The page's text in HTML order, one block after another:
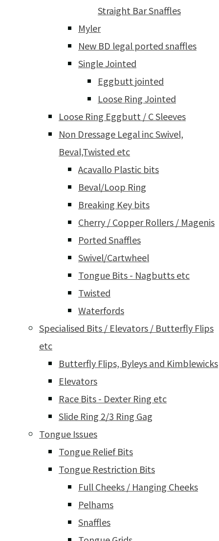
Straight Bar Snaffles
Myler
New BD legal ported snaffles
Single Jointed
Eggbutt jointed
Loose Ring Jointed
Loose Ring Eggbutt / C Sleeves
Non Dressage Legal inc Swivel,
Beval,Twisted etc
Acavallo Plastic bits
Beval/Loop Ring
Breaking Key bits
Cherry / Copper Rollers / Magenis
Ported Snaffles
Swivel/Cartwheel
Tongue Bits - Nagbutts etc
Twisted
Waterfords
Specialised Bits / Elevators / Butterfly Flips
etc
Butterfly Flips, Byleys and Kimblewicks
Elevators
Race Bits - Dexter Ring etc
Slide Ring 2/3 Ring Gag
Tongue Issues
Tongue Relief Bits
Tongue Restriction Bits
Full Cheeks / Hanging Cheeks
Pelhams
Snaffles